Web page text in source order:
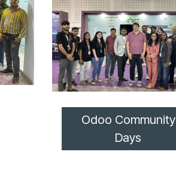
Odoo Community
Days